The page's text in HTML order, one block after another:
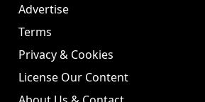
Advertise
Terms
Privacy & Cookies
License Our Content